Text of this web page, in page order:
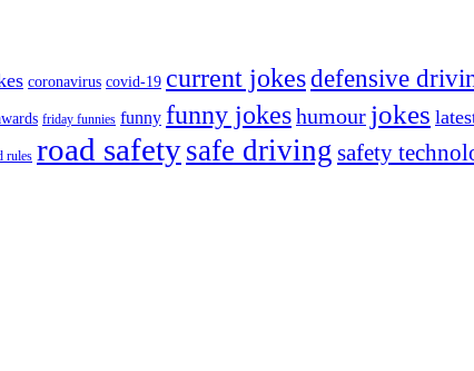
coronavirus covid-19 current jokesdefensive
friday funnies funny funny jokeshumour jokes
rules road safetysafe driving safety